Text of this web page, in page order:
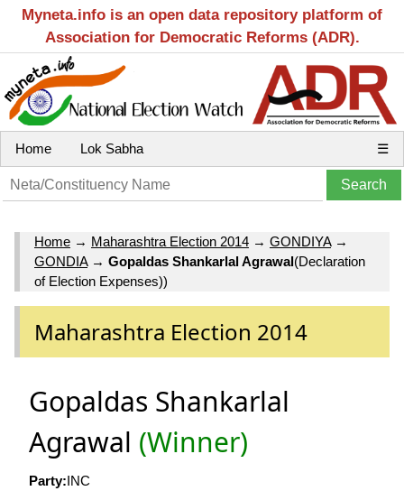
Myneta.info is an open data repository platform of
Association for Democratic Reforms (ADR).
Home Lok Sabha ☰
Home → Maharashtra Election 2014 → GONDIYA→
GONDIA→ Gopaldas Shankarlal Agrawal(Declaration
of Election Expenses))
Maharashtra Election 2014
Gopaldas Shankarlal
Agrawal (Winner)
Party:INC